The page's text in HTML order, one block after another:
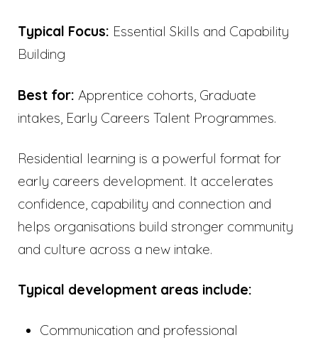
Typical Focus: Essential Skills and Capability
Building
Best for: Apprentice cohorts, Graduate
intakes, Early Careers Talent Programmes.
Residential learning is a powerful format for
early careers development. It accelerates
confidence, capability and connection and
helps organisations build stronger community
and culture across a new intake.
Typical development areas include:
Communication and professional